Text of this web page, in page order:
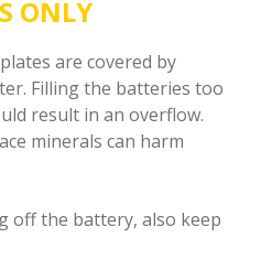
ONLY
are covered by
Filling the batteries too
result in an overflow.
minerals can harm
off the battery, also keep